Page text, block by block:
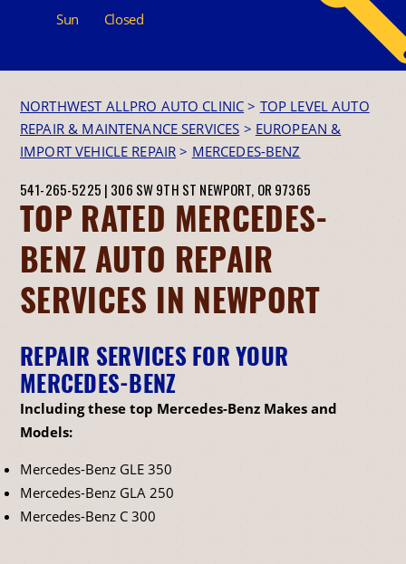
Sun
Closed
NORTHWEST ALLPRO AUTO CLINIC > TOP LEVEL AUTO
REPAIR & MAINTENANCE SERVICES > EUROPEAN &
IMPORT VEHICLE REPAIR > MERCEDES-BENZ
541-265-5225 | 306 SW 9TH ST NEWPORT, OR 97365
TOP RATED MERCEDES-
BENZ AUTO REPAIR
SERVICES IN NEWPORT
REPAIR SERVICES FOR YOUR
MERCEDES-BENZ
Including these top Mercedes-Benz Makes and
Models:
Mercedes-Benz GLE 350
Mercedes-Benz GLA 250
Mercedes-Benz C 300